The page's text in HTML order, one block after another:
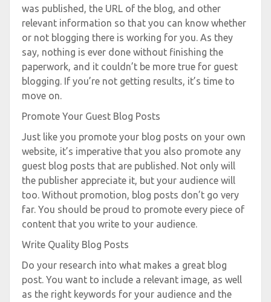
was published, the URL of the blog, and other
relevant information so that you can know whether
or not blogging there is working for you. As they
say, nothing is ever done without finishing the
paperwork, and it couldn’t be more true for guest
blogging. If you’re not getting results, it’s time to
move on.
Promote Your Guest Blog Posts
Just like you promote your blog posts on your own
website, it’s imperative that you also promote any
guest blog posts that are published. Not only will
the publisher appreciate it, but your audience will
too. Without promotion, blog posts don’t go very
far. You should be proud to promote every piece of
content that you write to your audience.
Write Quality Blog Posts
Do your research into what makes a great blog
post. You want to include a relevant image, as well
as the right keywords for your audience and the